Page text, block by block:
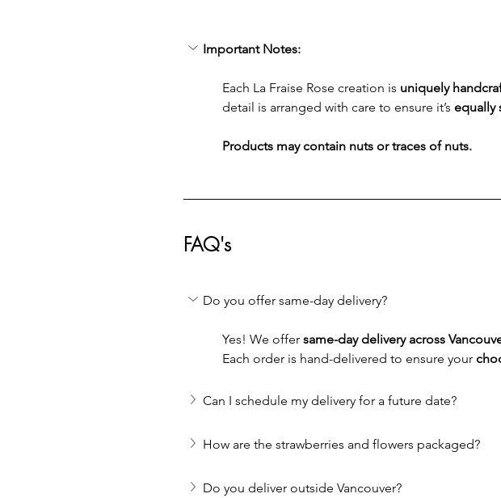
Important Notes:
Each La Fraise Rose creation is uniquely
detail is arranged with care to ensure it’s equally
Products may contain nuts or traces of nuts.
FAQ's
Do you offer same-day delivery?
Yes! We offer same-day delivery across
Each order is hand-delivered to ensure your
Can I schedule my delivery for a future date?
How are the strawberries and flowers packaged?
Do you deliver outside Vancouver?